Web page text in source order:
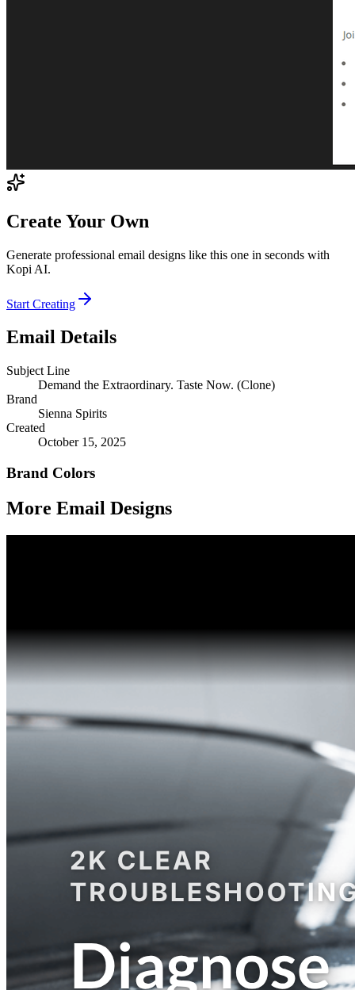
Create Your Own
Generate professional email designs like this one in seconds with
Kopi AI.
Start Creating
Email Details
Subject Line
Demand the Extraordinary. Taste Now. (Clone)
Brand
Sienna Spirits
Created
October 15, 2025
Brand Colors
More Email Designs